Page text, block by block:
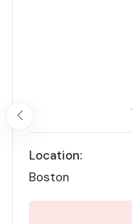
Location:
Boston